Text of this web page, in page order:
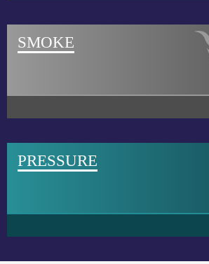
SMOKE
PRESSURE
HSE now offers suite of smoke
After extended discussions with